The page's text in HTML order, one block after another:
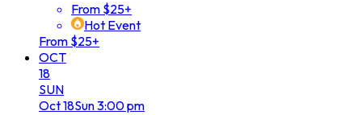
From $25+
Hot Event
From $25+
OCT
18
SUN
Oct18Sun3:00 pm